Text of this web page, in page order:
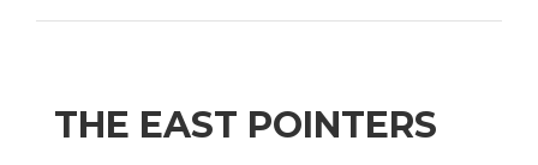
THE EAST POINTERS